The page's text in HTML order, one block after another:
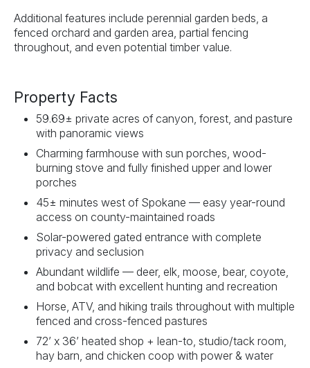
Additional features include perennial garden beds, a
fenced orchard and garden area, partial fencing
throughout, and even potential timber value.
Property Facts
59.69± private acres of canyon, forest, and pasture
with panoramic views
Charming farmhouse with sun porches, wood-
burning stove and fully finished upper and lower
porches
45± minutes west of Spokane — easy year-round
access on county-maintained roads
Solar-powered gated entrance with complete
privacy and seclusion
Abundant wildlife — deer, elk, moose, bear, coyote,
and bobcat with excellent hunting and recreation
Horse, ATV, and hiking trails throughout with multiple
fenced and cross-fenced pastures
72’ x 36’ heated shop + lean-to, studio/tack room,
hay barn, and chicken coop with power & water